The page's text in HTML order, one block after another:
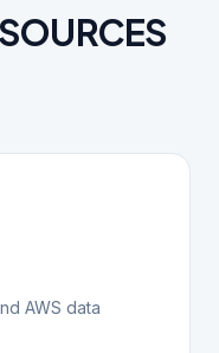
AWS data